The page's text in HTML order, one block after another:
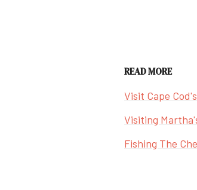
READ MORE
Visit Cape
Visiting
Fishing The